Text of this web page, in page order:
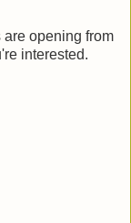
are opening from
interested.